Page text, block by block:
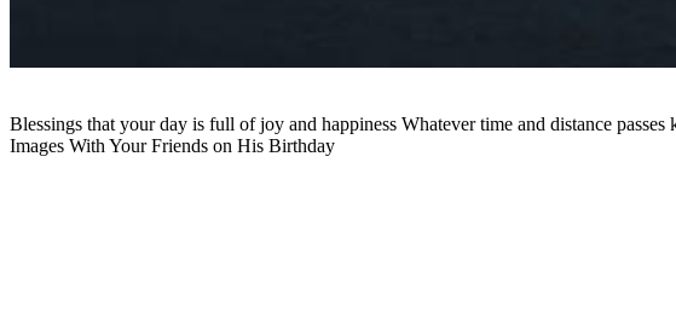
Blessings that your day is full of joy and happiness Whatever time and distance
Images With Your Friends on His Birthday